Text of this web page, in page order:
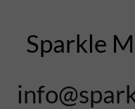
Sparkle